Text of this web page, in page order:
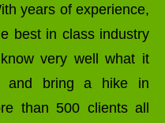
years of experience,
best in class industry
very well what it
and bring a hike in
than 500 clients all